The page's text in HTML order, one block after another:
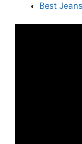
Best